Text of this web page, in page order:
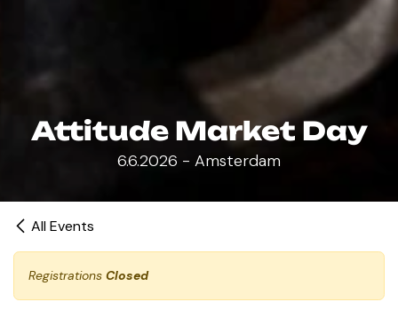
Attitude Market Day
6.6.2026 - Amsterdam
All Events
Registrations Closed